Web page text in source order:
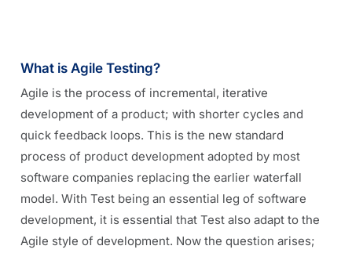
What is Agile Testing?
Agile is the process of incremental, iterative
development of a product; with shorter cycles and
quick feedback loops. This is the new standard
process of product development adopted by most
software companies replacing the earlier waterfall
model. With Test being an essential leg of software
development, it is essential that Test also adapt to the
Agile style of development. Now the question arises;